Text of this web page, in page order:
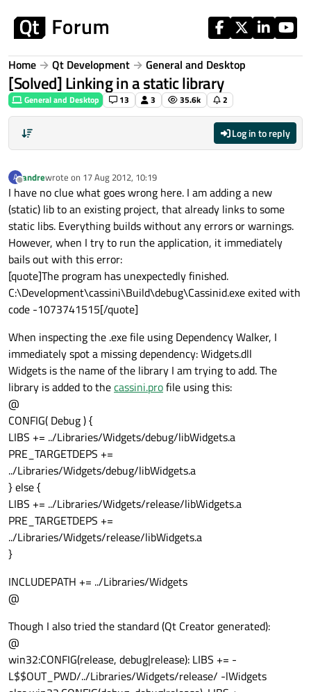
Home Qt Development General and Desktop
[Solved] Linking in a static library
General and Desktop 13 3 35.6k 2
Log in to reply
A
Offline
andrewrote on 17 Aug 2012, 10:19
last edited by
I have no clue what goes wrong here. I am adding a new
(static) lib to an existing project, that already links to some
static libs. Everything builds without any errors or warnings.
However, when I try to run the application, it immediately
bails out with this error:
[quote]The program has unexpectedly finished.
C:\Development\cassini\Build\debug\Cassinid.exe exited with
code -1073741515[/quote]
When inspecting the .exe file using Dependency Walker, I
immediately spot a missing dependency: Widgets.dll
Widgets is the name of the library I am trying to add. The
library is added to thecassini.profile using this:
@
CONFIG( Debug ) {
LIBS += ../Libraries/Widgets/debug/libWidgets.a
PRE_TARGETDEPS +=
../Libraries/Widgets/debug/libWidgets.a
} else {
LIBS += ../Libraries/Widgets/release/libWidgets.a
PRE_TARGETDEPS +=
../Libraries/Widgets/release/libWidgets.a
}
INCLUDEPATH += ../Libraries/Widgets
@
Though I also tried the standard (Qt Creator generated):
@
win32:CONFIG(release, debug|release): LIBS += -
L$$OUT_PWD/../Libraries/Widgets/release/ -lWidgets